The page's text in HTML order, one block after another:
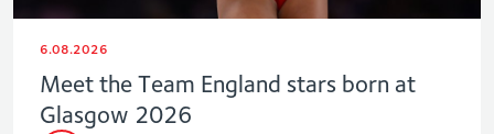
6.08.2026
Meet the Team England stars born at
Glasgow 2026